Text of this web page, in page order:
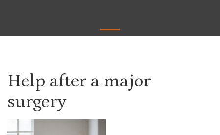
Help after a major
surgery